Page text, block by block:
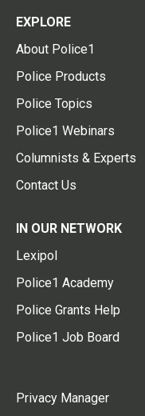
EXPLORE
About Police1
Police Products
Police Topics
Police1 Webinars
Columnists & Experts
Contact Us
IN OUR NETWORK
Lexipol
Police1 Academy
Police Grants Help
Police1 Job Board
Privacy Manager